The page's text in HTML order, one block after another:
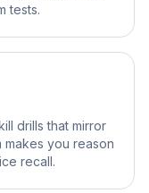
tests.
drills that mirror
makes you reason
recall.